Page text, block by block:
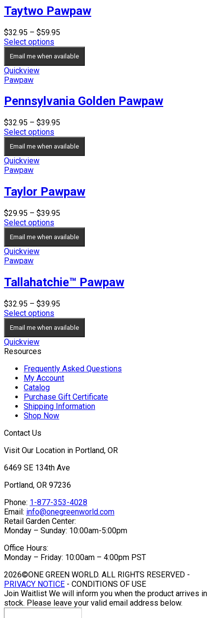
Taytwo Pawpaw
$32.95 – $59.95
$32.95
through
Select options
Email me when available
Quickview
Pawpaw
Pennsylvania Golden Pawpaw
$32.95 – $39.95
through
Select options
Email me when available
Quickview
Pawpaw
Taylor Pawpaw
$29.95 – $39.95
$29.95
through
Select options
Email me when available
Quickview
Pawpaw
Tallahatchie™ Pawpaw
$32.95 – $39.95
$32.95
through
Select options
Email me when available
Quickview
Resources
Frequently Asked Questions
My Account
Catalog
Purchase Gift Certificate
Shipping Information
Shop Now
Contact Us
Visit Our Location in Portland, OR
6469 SE 134th Ave
Portland, OR 97236
Phone: 1-877-353-4028
Email: info@onegreenworld.com
Retail Garden Center:
Monday – Sunday: 10:00am-5:00pm
Office Hours:
Monday – Friday: 10:00am – 4:00pm PST
2026©ONE GREEN WORLD. ALL RIGHTS RESERVED -
PRIVACY NOTICE - CONDITIONS OF USE
Join Waitlist We will inform you when the product arrives in
stock. Please leave your valid email address below.